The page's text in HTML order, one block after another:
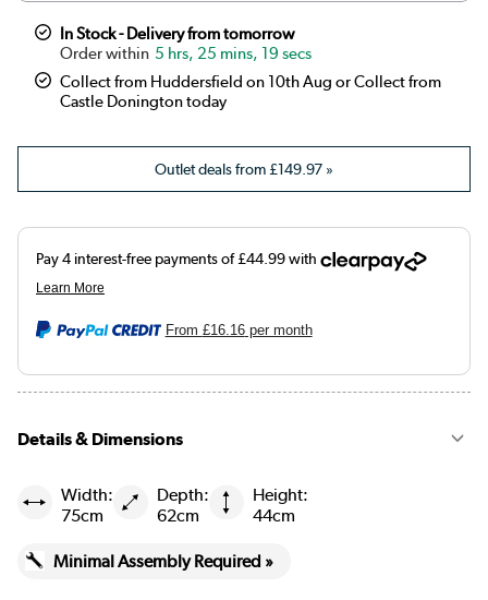
Olive
Teal
Brown
Burnt orange
Mustard
Burgundy
Cream Chenille Blue Striped
In Stock - Delivery from tomorrow
5 hrs, 25 mins, 18 secs
Collect from Huddersfield on 10th Aug or Collect from
Castle Donington today
Outlet deals from£149.97 »
From £16.16per month
Details & Dimensions
Width:
75cm
Depth:
62cm
Height:
44cm
Minimal Assembly Required »